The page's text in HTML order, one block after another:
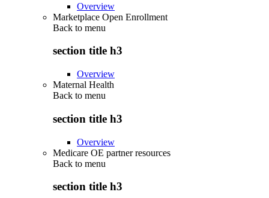
Overview
Marketplace Open Enrollment
Back to menu
section title h3
Overview
Maternal Health
Back to menu
section title h3
Overview
Medicare OE partner resources
Back to menu
section title h3